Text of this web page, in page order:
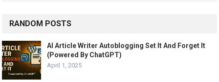
RANDOM POSTS
AI Article Writer Autoblogging Set It And Forget It
(Powered By ChatGPT)
April 1, 2025